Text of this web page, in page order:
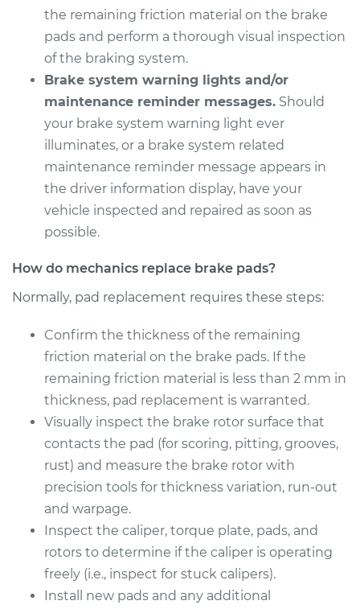
Service type
Brake Pads - Rear
Replacement
Estimate $331.45
Shop/Dealer Price $372.74-$491.61
the remaining friction material on the brake
pads and perform a thorough visual inspection
of the braking system.
Brake system warning lights and/or
maintenance reminder messages. Should
your brake system warning light ever
illuminates, or a brake system related
maintenance reminder message appears in
the driver information display, have your
vehicle inspected and repaired as soon as
possible.
How do mechanics replace brake pads?
Normally, pad replacement requires these steps:
Confirm the thickness of the remaining
friction material on the brake pads. If the
remaining friction material is less than 2 mm in
thickness, pad replacement is warranted.
Visually inspect the brake rotor surface that
contacts the pad (for scoring, pitting, grooves,
rust) and measure the brake rotor with
precision tools for thickness variation, run-out
and warpage.
Inspect the caliper, torque plate, pads, and
rotors to determine if the caliper is operating
freely (i.e., inspect for stuck calipers).
Install new pads and any additional